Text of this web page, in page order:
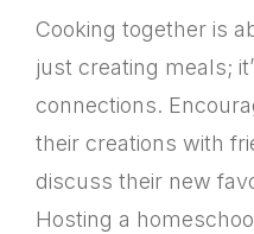
Cooking together is
just creating meals;
connections.
their creations with
discuss their new
Hosting a